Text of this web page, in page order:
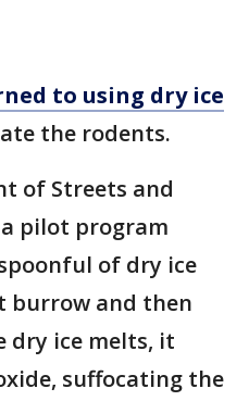
to using dry ice
the rodents.
of Streets and
pilot program
of dry ice
burrow and then
dry ice melts, it
suffocating the